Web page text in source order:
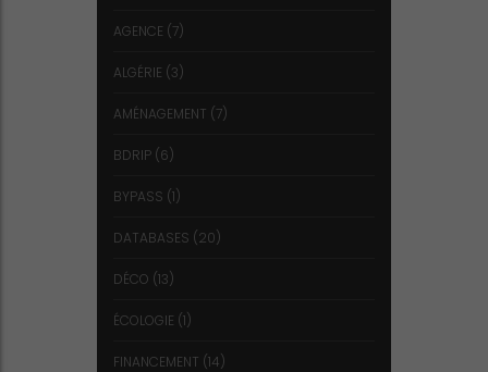
AGENCE (7)
ALGÉRIE (3)
AMÉNAGEMENT (7)
BDRIP (6)
BYPASS (1)
DATABASES (20)
DÉCO (13)
ÉCOLOGIE (1)
FINANCEMENT (14)